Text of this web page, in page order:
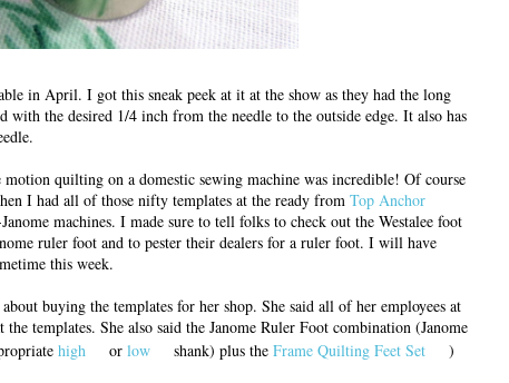
in April. I got this sneak peek at it at the show as they had the long
the desired 1/4 inch from the needle to the outside edge. It also has
quilting on a domestic sewing machine was incredible! Of course
I had all of those nifty templates at the ready from Top Anchor
machines. I made sure to tell folks to check out the Westalee foot
ruler foot and to pester their dealers for a ruler foot. I will have
this week.
buying the templates for her shop. She said all of her employees at
templates. She also said the Janome Ruler Foot combination (Janome
high or low shank) plus the Frame Quilting Feet Set
)